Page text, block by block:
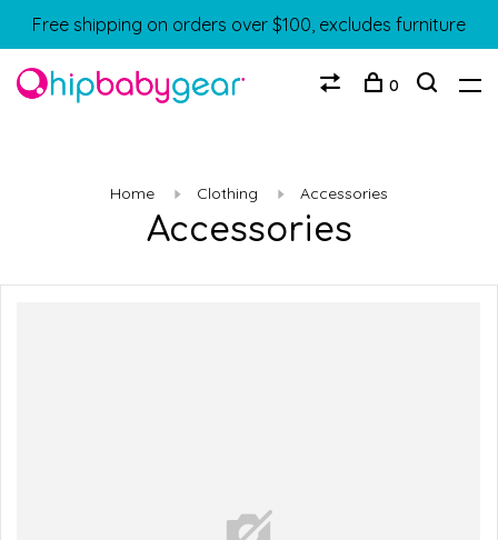
Free shipping on orders over $100, excludes furniture
0
Home Clothing Accessories
Accessories